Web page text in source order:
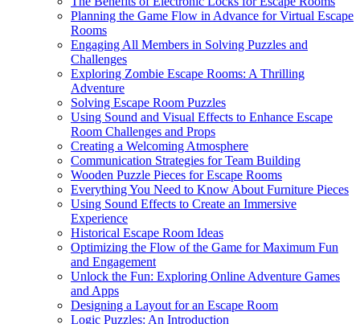
Planning the Game Flow in Advance for Virtual Escape
Rooms
Engaging All Members in Solving Puzzles and
Challenges
Exploring Zombie Escape Rooms: A Thrilling
Adventure
Solving Escape Room Puzzles
Using Sound and Visual Effects to Enhance Escape
Room Challenges and Props
Creating a Welcoming Atmosphere
Communication Strategies for Team Building
Wooden Puzzle Pieces for Escape Rooms
Everything You Need to Know About Furniture Pieces
Using Sound Effects to Create an Immersive
Experience
Historical Escape Room Ideas
Optimizing the Flow of the Game for Maximum Fun
and Engagement
Unlock the Fun: Exploring Online Adventure Games
and Apps
Designing a Layout for an Escape Room
Logic Puzzles: An Introduction